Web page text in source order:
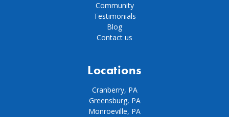
Community
Testimonials
Blog
Contact us
Locations
Cranberry, PA
Greensburg, PA
Monroeville, PA